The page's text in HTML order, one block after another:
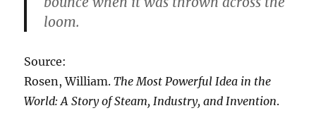
loom.
Source:
Rosen, William.The Most Powerful Idea in the
World: A Story of Steam, Industry, and Invention.